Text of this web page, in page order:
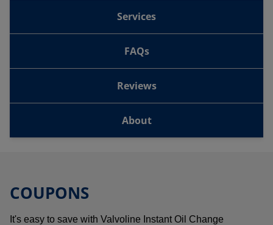
Services
FAQs
Reviews
About
COUPONS
It's easy to save with Valvoline Instant Oil Change